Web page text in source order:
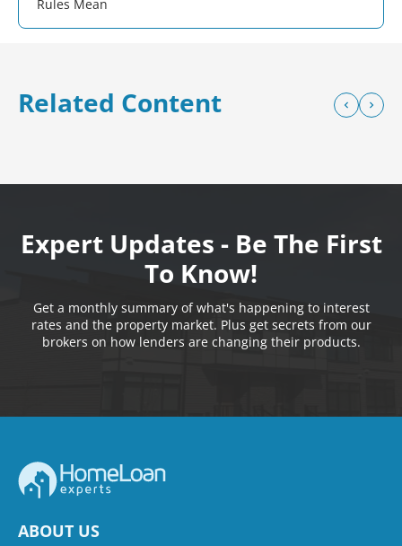
Rules Mean
Related Content
Expert Updates - Be The First
To Know!
Get a monthly summary of what's happening to interest
rates and the property market. Plus get secrets from our
brokers on how lenders are changing their products.
ABOUT US